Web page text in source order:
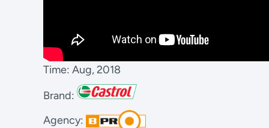
Time: Aug, 2018
Brand:
Agency: